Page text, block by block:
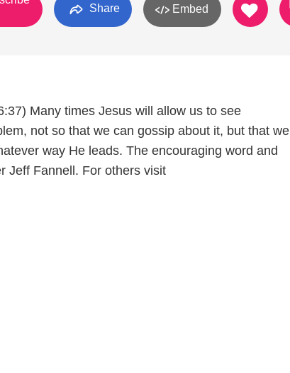
Share Embed
Many times Jesus will allow us to see
not so that we can gossip about it, but that we
way He leads. The encouraging word and
Jeff Fannell. For others visit